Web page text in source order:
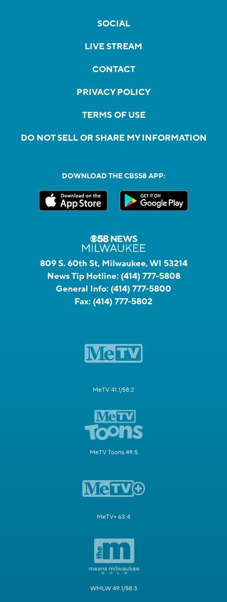
SOCIAL
LIVE STREAM
CONTACT
PRIVACY POLICY
TERMS OF USE
DO NOT SELL OR SHARE MY INFORMATION
DOWNLOAD THE CBS58 APP:
809 S. 60th St, Milwaukee, WI 53214
News Tip Hotline: (414) 777-5808
General Info: (414) 777-5800
Fax: (414) 777-5802
MeTV 41.1/58.2
MeTV Toons 49.5
MeTV+ 63.4
WMLW 49.1/58.3